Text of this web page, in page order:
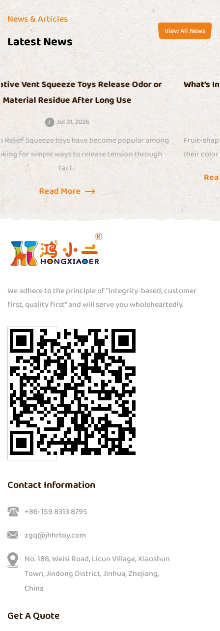
View All News
News & Articles
Latest News
What’s Inside Fruit Stress Relief Squeeze Toys
Makes Them So Sticky Over Time
Fruit-shaped squeeze toys have gained attention
their colorful appearance, soft touch, and satisfying
We adhere to the principle of "integrity-based, customer
first, quality first" and will serve you wholeheartedly.
Contact Information
+86-159 8313 8795
zgq@jhhrtoy.com
No. 188, Weisi Road, Licun Village, Xiaoshun
Town, Jindong District, Jinhua, Zhejiang,
China
Get A Quote